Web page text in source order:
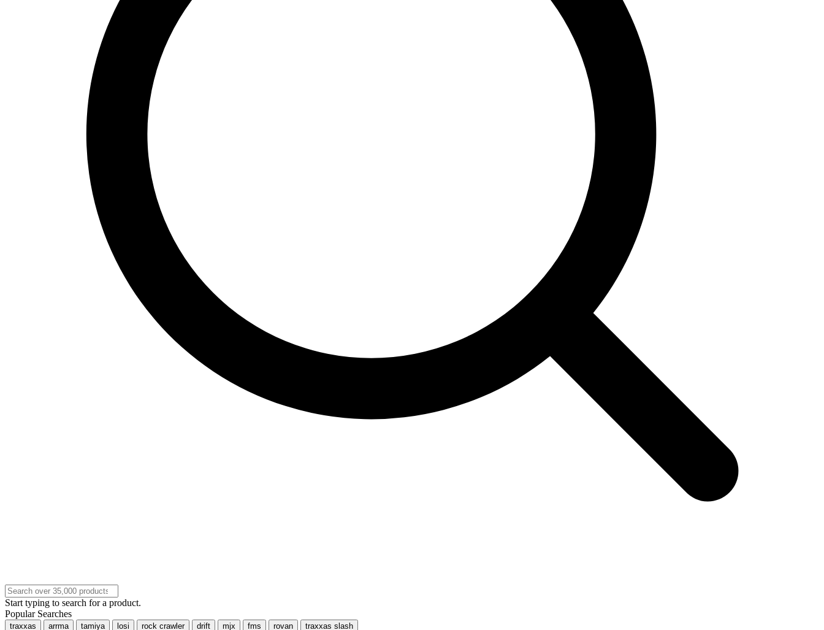
Start typing to search for a product.
Popular Searches
traxxas arrma tamiya losi rock crawler drift mjx fms rovan traxxas slash